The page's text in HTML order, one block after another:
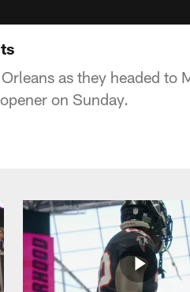
as they headed to
on Sunday.